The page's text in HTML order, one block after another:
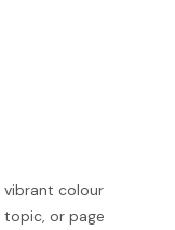
vibrant colour
or page